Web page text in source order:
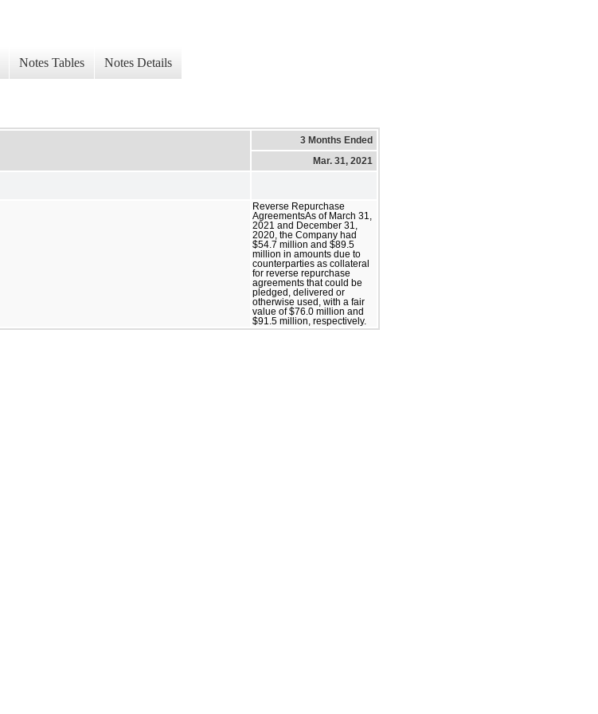
Notes Tables Notes Details
3 Months Ended
Mar. 31, 2021
Reverse Repurchase
AgreementsAs of March 31,
2021 and December 31,
2020, the Company had
$54.7 million and $89.5
million in amounts due to
counterparties as collateral
for reverse repurchase
agreements that could be
pledged, delivered or
otherwise used, with a fair
value of $76.0 million and
$91.5 million, respectively.